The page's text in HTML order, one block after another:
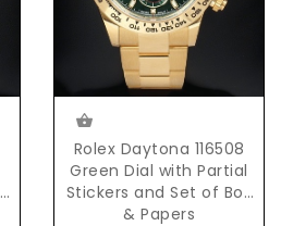
Rolex Daytona 116508
Green Dial with Partial
Stickers and Set of Box
& Papers